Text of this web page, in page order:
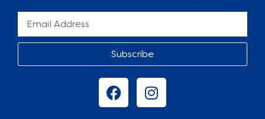
Subscribe